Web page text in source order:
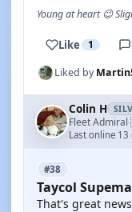
Young at heart 😉
Like 1
Liked by
Colin H
Fleet Admiral·
Last online 13
#38
Taycol
That's great